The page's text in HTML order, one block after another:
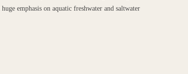
emphasis on aquatic freshwater and saltwater